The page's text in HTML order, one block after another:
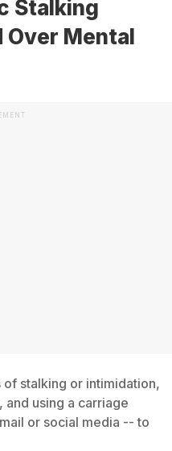
Stalking
Over Mental
stalking or intimidation,
using a carriage
or social media -- to